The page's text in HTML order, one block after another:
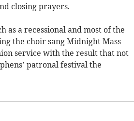
closing prayers.
as a recessional and most of the
the choir sang Midnight Mass
service with the result that not
patronal festival the